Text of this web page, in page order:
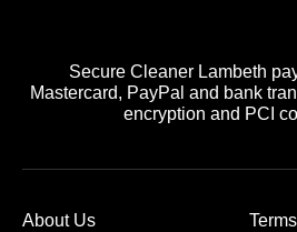
Secure Cleaner Lambeth
Mastercard, PayPal and bank
encryption and PCI
About Us